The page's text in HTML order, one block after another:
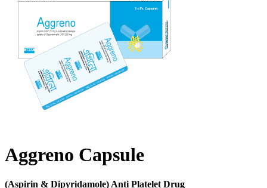
Aggreno Capsule
(Aspirin & Dipyridamole) Anti Platelet Drug